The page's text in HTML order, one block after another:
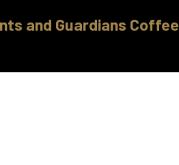
and Guardians Coffee